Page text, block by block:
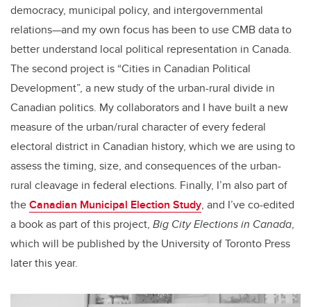
democracy, municipal policy, and intergovernmental
relations—and my own focus has been to use CMB data to
better understand local political representation in Canada.
The second project is “Cities in Canadian Political
Development”, a new study of the urban-rural divide in
Canadian politics. My collaborators and I have built a new
measure of the urban/rural character of every federal
electoral district in Canadian history, which we are using to
assess the timing, size, and consequences of the urban-
rural cleavage in federal elections. Finally, I’m also part of
theCanadian Municipal Election Study, and I’ve co-edited
a book as part of this project, Big City Elections in Canada,
which will be published by the University of Toronto Press
later this year.